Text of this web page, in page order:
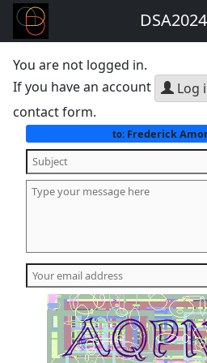
DSA2024
You are not logged in.
If you have an account
Log
contact form.
to: Frederick